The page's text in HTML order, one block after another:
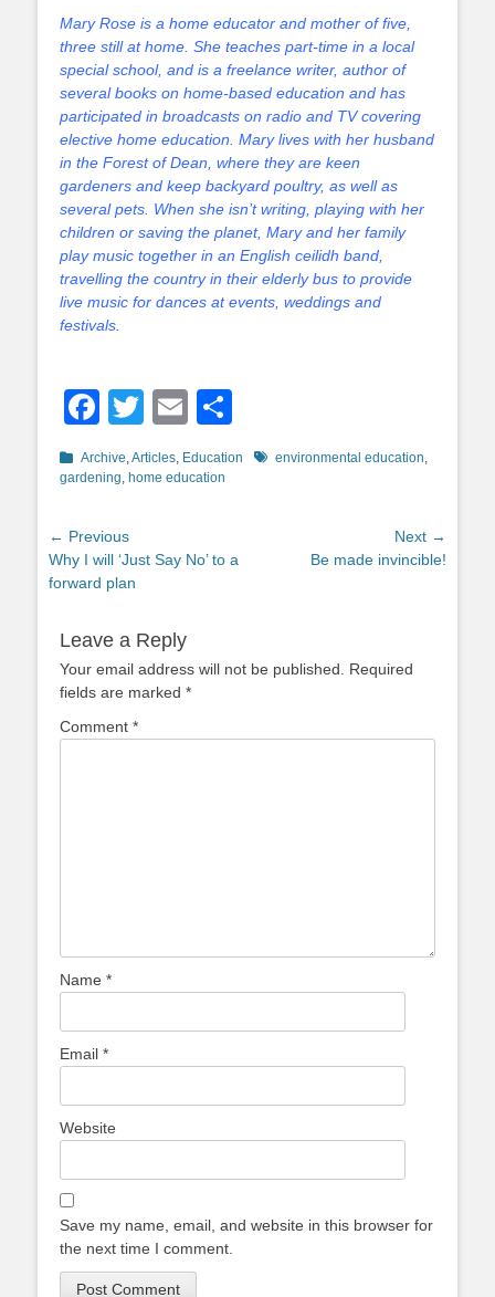
Mary Rose is a home educator and mother of five,
three still at home. She teaches part-time in a local
special school, and is a freelance writer, author of
several books on home-based education and has
participated in broadcasts on radio and TV covering
elective home education. Mary lives with her husband
in the Forest of Dean, where they are keen
gardeners and keep backyard poultry, as well as
several pets. When she isn’t writing, playing with her
children or saving the planet, Mary and her family
play music together in an English ceilidh band,
travelling the country in their elderly bus to provide
live music for dances at events, weddings and
festivals.
Facebook
TwitterEmail
Categories
Archive,Articles, Education Tagsenvironmental education,
gardening, home education
Post
navigation
← Previous
Previous
post:
Why I will ‘Just Say No’ to a
forward plan
Next →
Be made invincible!
Leave a Reply
Your email address will not be published.
Required
fields are marked *
Comment *
Name *
Email *
Website
Save my name, email, and website in this browser for
the next time I comment.